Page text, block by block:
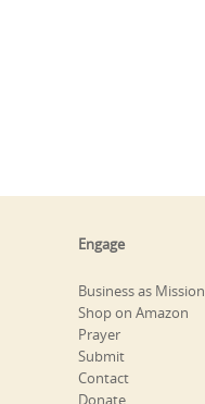
Engage
Business as Mission
Shop on Amazon
Prayer
Submit
Contact
Donate